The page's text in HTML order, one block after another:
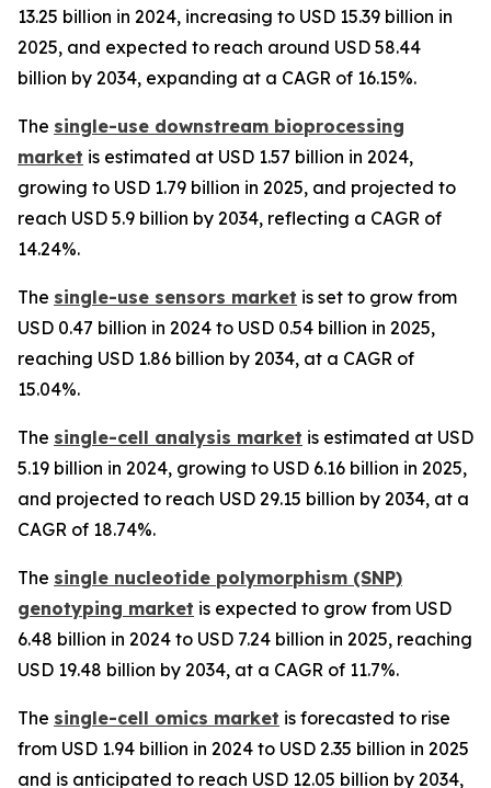
13.25 billion in 2024, increasing to USD 15.39 billion in
2025, and expected to reach around USD 58.44
billion by 2034, expanding at a CAGR of 16.15%.
The single-use downstream bioprocessing
market is estimated at USD 1.57 billion in 2024,
growing to USD 1.79 billion in 2025, and projected to
reach USD 5.9 billion by 2034, reflecting a CAGR of
14.24%.
The single-use sensors market is set to grow from
USD 0.47 billion in 2024 to USD 0.54 billion in 2025,
reaching USD 1.86 billion by 2034, at a CAGR of
15.04%.
The single-cell analysis market is estimated at USD
5.19 billion in 2024, growing to USD 6.16 billion in 2025,
and projected to reach USD 29.15 billion by 2034, at a
CAGR of 18.74%.
The single nucleotide polymorphism (SNP)
genotyping market is expected to grow from USD
6.48 billion in 2024 to USD 7.24 billion in 2025, reaching
USD 19.48 billion by 2034, at a CAGR of 11.7%.
The single-cell omics market is forecasted to rise
from USD 1.94 billion in 2024 to USD 2.35 billion in 2025
and is anticipated to reach USD 12.05 billion by 2034,